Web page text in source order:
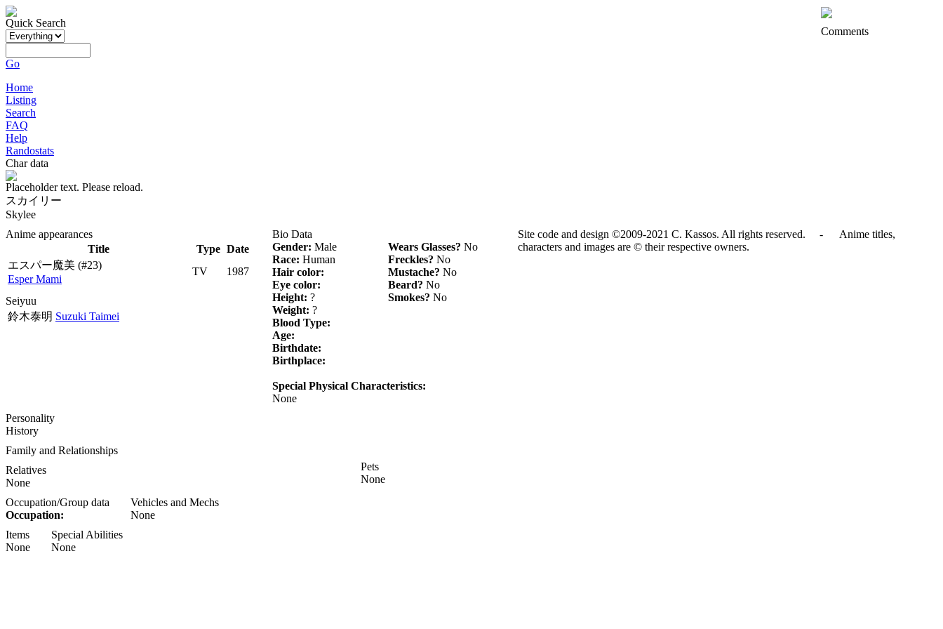
Quick Search
Go
Home
Listing
Search
FAQ
Help
Randostats
Char data
Placeholder text. Please reload.
スカイリー
Skylee
Anime appearances
Title
Type Date
エスパー魔美 (#23)
Esper Mami
TV 1987
Seiyuu
鈴木泰明 Suzuki Taimei
Bio Data
Gender: Male
Race: Human
Hair color:
Eye color:
Height: ?
Weight: ?
Blood Type:
Age:
Wears Glasses? No
Freckles? No
Mustache? No
Beard? No
Smokes? No
Birthdate:
Birthplace:
Special Physical Characteristics:
None
Personality
History
Family and Relationships
Relatives
None
Pets
None
Occupation/Group data
Occupation:
Vehicles and Mechs
None
Items
None
Special Abilities
None
Comments
Site code and design ©2009-2021 C. Kassos. All rights reserved. - Anime titles,
characters and images are © their respective owners.